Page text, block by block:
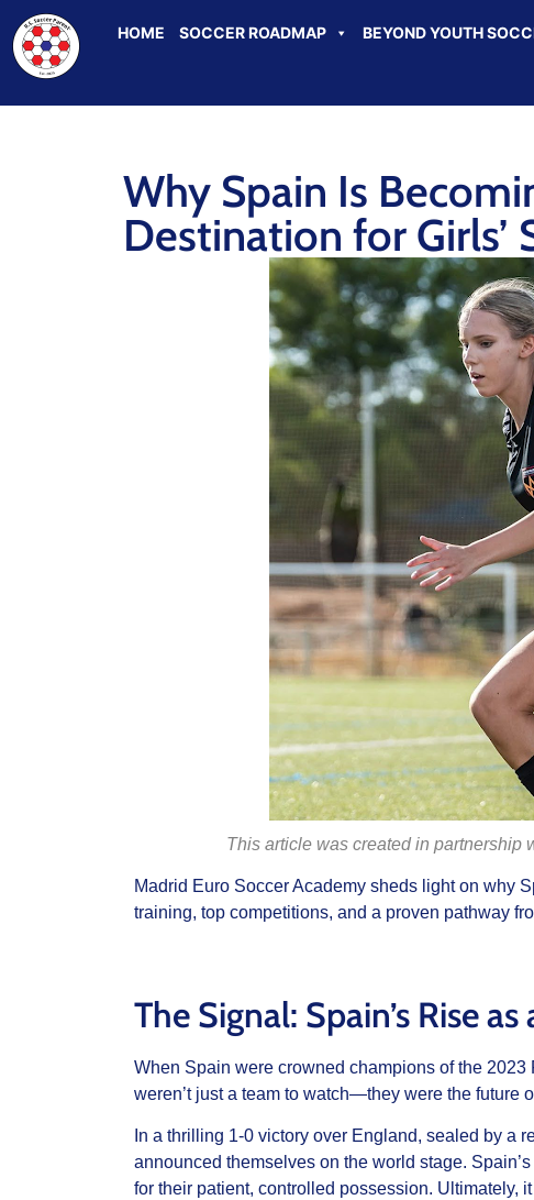
HOME SOCCER ROADMAP BEYOND YOUTH
Why Spain Is
Destination for
This article was created in partnership
Madrid Euro Soccer Academy sheds light on why
training, top competitions, and a proven pathway
The Signal: Spain’s Rise
When Spain were crowned champions of the 2023
weren’t just a team to watch—they were the future
In a thrilling 1-0 victory over England, sealed by a
announced themselves on the world stage.
for their patient, controlled possession. Ultimately,